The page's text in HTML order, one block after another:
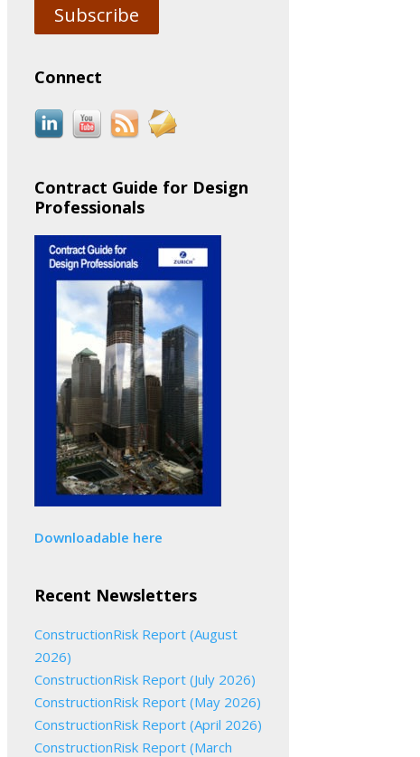
Subscribe
Connect
Contract Guide for Design
Professionals
Downloadable here
Recent Newsletters
ConstructionRisk Report (August
2026)
ConstructionRisk Report (July 2026)
ConstructionRisk Report (May 2026)
ConstructionRisk Report (April 2026)
ConstructionRisk Report (March